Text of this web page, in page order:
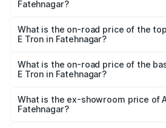
Fatehnagar?
in Fatehnagar is ₹4.54 lakhs
What is the on-road price of the
E Tron in Fatehnagar?
₹1.33 Cr Lakh in Fatehnagar.
What is the on-road price of the
E Tron in Fatehnagar?
₹1.20 Cr Lakh in Fatehnagar.
What is the ex-showroom price of
Fatehnagar?